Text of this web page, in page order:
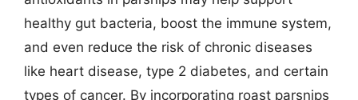
healthy gut bacteria, boost the immune system,
and even reduce the risk of chronic diseases
like heart disease, type 2 diabetes, and certain
types of cancer. By incorporating roast parsnips